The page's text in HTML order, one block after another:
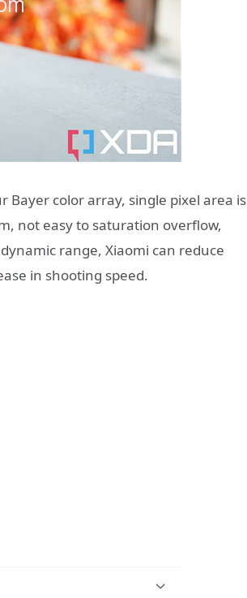
Bayer color array, single pixel area is
not easy to saturation overflow,
range, Xiaomi can reduce
in shooting speed.